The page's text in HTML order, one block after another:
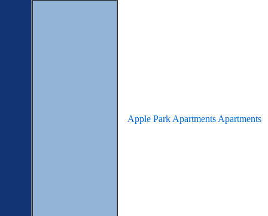
Apple Park Apartments Apartments